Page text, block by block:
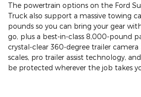
The powertrain options on the Ford
Truck also support a massive towing
pounds so you can bring your gear
go, plus a best-in-class 8,000-pound
crystal-clear 360-degree trailer
scales, pro trailer assist technology,
be protected wherever the job takes